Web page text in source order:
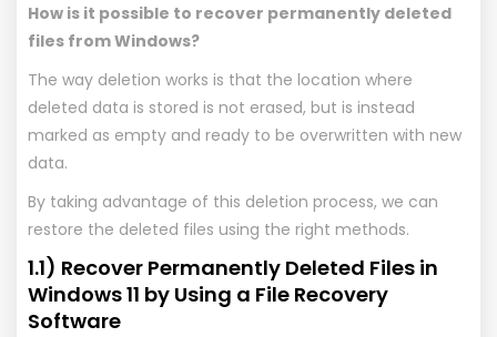
How is it possible to recover permanently deleted
files from Windows?
The way deletion works is that the location where
deleted data is stored is not erased, but is instead
marked as empty and ready to be overwritten with new
data.
By taking advantage of this deletion process, we can
restore the deleted files using the right methods.
1.1) Recover Permanently Deleted Files in
Windows 11 by Using a File Recovery
Software